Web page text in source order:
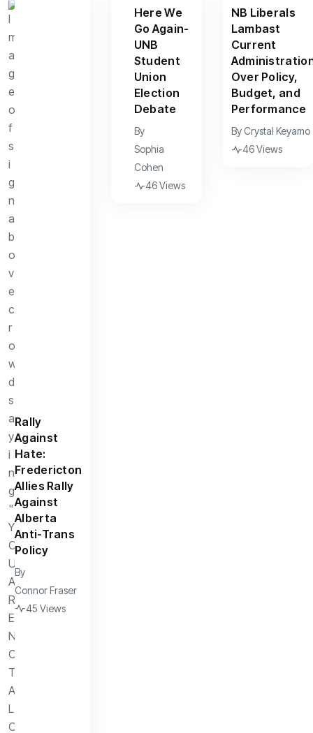
Rally
Against
Hate:
Fredericton
Allies Rally
Against
Alberta
Anti-Trans
Policy
By
Connor Fraser
45 Views
Here We
Go Again-
UNB
Student
Union
Election
Debate
By
Sophia
Cohen
46 Views
NB Liberals
Lambast
Current
Over Policy,
Budget, and
Performance
ByCrystal Keyamo
46 Views